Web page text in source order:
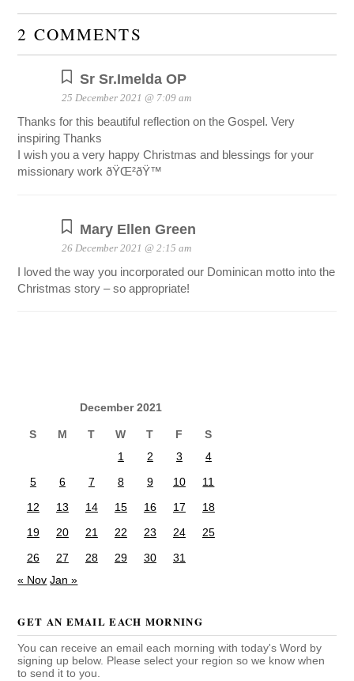
2 COMMENTS
Sr Sr.Imelda OP
25 December 2021 @ 7:09 am
Thanks for this beautiful reflection on the Gospel. Very
inspiring Thanks
I wish you a very happy Christmas and blessings for your
missionary work ðŸŒ²ðŸ™
Mary Ellen Green
26 December 2021 @ 2:15 am
I loved the way you incorporated our Dominican motto into the
Christmas story – so appropriate!
December 2021
S M T W T F
S
1
2 3
4
5
6 7 8 9 10
11
12
13 14 15 16 17
18
19
20 21 22 23 24
25
26
27 28 29 30
31
« Nov Jan »
GET AN EMAIL EACH MORNING
You can receive an email each morning with today's Word by
signing up below. Please select your region so we know when
to send it to you.